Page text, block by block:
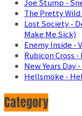
Joe Stump -
The Pretty Wild
Lost Society -
Make Me Sick)
Enemy Inside -
Rubicon Cross -
New Years Day
Hellsmoke -
Category